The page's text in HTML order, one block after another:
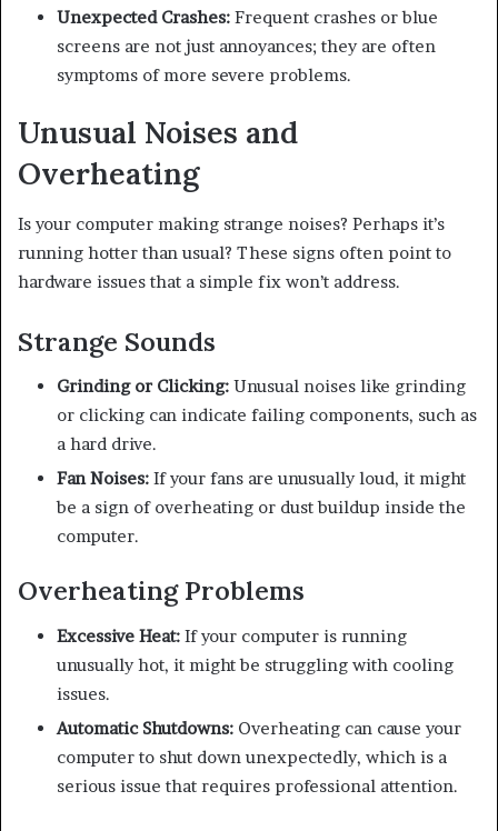
Unexpected Crashes: Frequent crashes or blue
screens are not just annoyances; they are often
symptoms of more severe problems.
Unusual Noises and
Overheating
Is your computer making strange noises? Perhaps it’s
running hotter than usual? These signs often point to
hardware issues that a simple fix won’t address.
Strange Sounds
Grinding or Clicking: Unusual noises like grinding
or clicking can indicate failing components, such as
a hard drive.
Fan Noises: If your fans are unusually loud, it might
be a sign of overheating or dust buildup inside the
computer.
Overheating Problems
Excessive Heat: If your computer is running
unusually hot, it might be struggling with cooling
issues.
Automatic Shutdowns: Overheating can cause your
computer to shut down unexpectedly, which is a
serious issue that requires professional attention.